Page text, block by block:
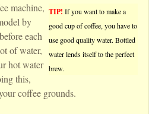
TIP! If you want to make a
good cup of coffee, you have to
use good quality water. Bottled
water lends itself to the perfect
brew.
machine,
by
each
of water,
hot water
this,
coffee grounds.